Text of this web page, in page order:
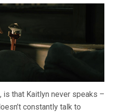
is that Kaitlyn never speaks –
constantly talk to